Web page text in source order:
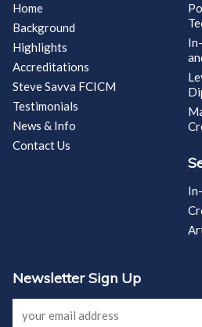
Home
Background
Highlights
Accreditations
Steve Savva FCICM
Testimonials
News & Info
Contact Us
Newsletter Sign Up